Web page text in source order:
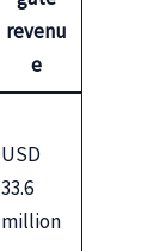
revenu
e
USD
33.6
million